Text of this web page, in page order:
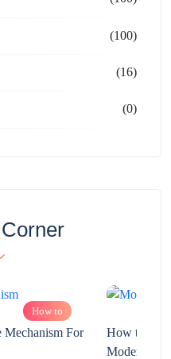
(100)
(16)
(0)
Corner
How to
Mechanism For
How to
Modern